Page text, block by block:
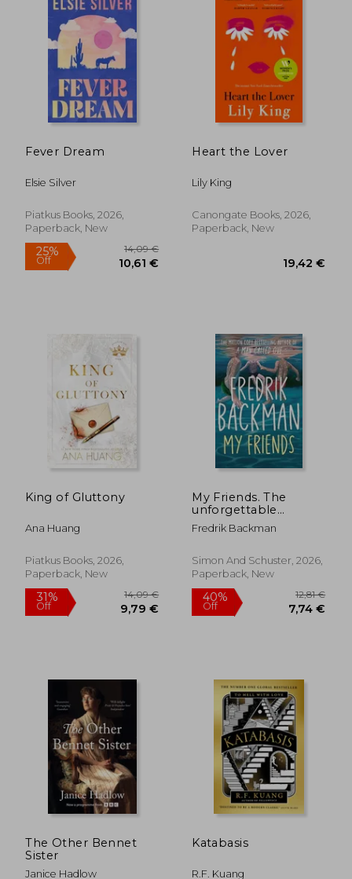
18,78 €
28%
Off
Fever Dream
Elsie Silver
Piatkus Books, 2026,
Paperback, New
25%
Off
Heart the Lover
Lily King
Canongate Books, 2026,
Paperback, New
King of Gluttony
Ana Huang
Piatkus Books, 2026,
Paperback, New
My Friends. The
unforgettable
INSTANT Sunday
Times Bestseller!
Fredrik Backman
Simon And Schuster, 2026,
Paperback, New
The Other Bennet
Sister
Janice Hadlow
Katabasis
R.F. Kuang